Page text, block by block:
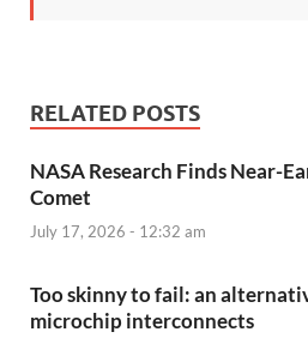
RELATED POSTS
NASA Research Finds Near-
Comet
July 17, 2026 - 12:32 am
Too skinny to fail: an
microchip interconnects